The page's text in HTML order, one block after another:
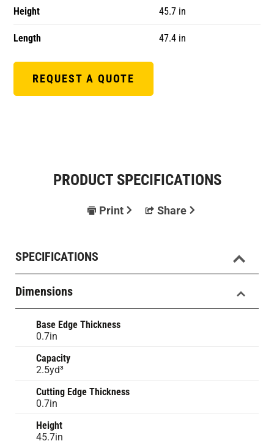
Height 45.7 in
Length 47.4 in
REQUEST A QUOTE
PRODUCT SPECIFICATIONS
Print Share
SPECIFICATIONS
Dimensions
Base Edge Thickness
0.7in
Capacity
2.5yd³
Cutting Edge Thickness
0.7in
Height
45.7in